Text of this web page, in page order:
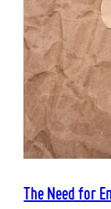
highs and
The Need for